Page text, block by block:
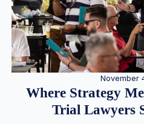
November
Where Strategy
Trial Lawyers